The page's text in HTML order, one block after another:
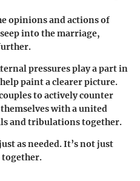
opinions and actions of
into the marriage,
pressures play a part in
paint a clearer picture.
to actively counter
with a united
and tribulations together.
as needed.It’s not just